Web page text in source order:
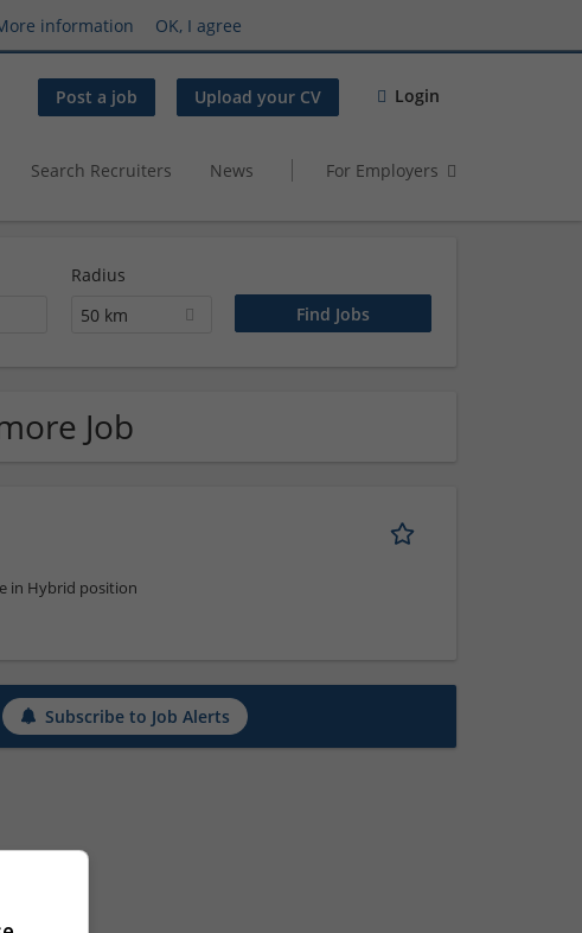
information OK, I agree
Post a job Upload your CV Login
Search Recruiters News For Employers
Radius
50 km
Job
in Hybrid position
Subscribe to Job Alerts